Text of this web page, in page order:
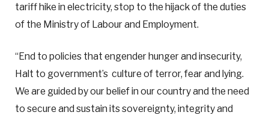
tariff hike in electricity, stop to the hijack of the duties
of the Ministry of Labour and Employment.
“End to policies that engender hunger and insecurity,
Halt to government’s culture of terror, fear and lying.
We are guided by our belief in our country and the need
to secure and sustain its sovereignty, integrity and